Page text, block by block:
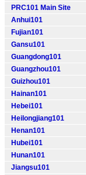
PRC101 Main Site
Anhui101
Fujian101
Gansu101
Guangdong101
Guangzhou101
Guizhou101
Hainan101
Hebei101
Heilongjiang101
Henan101
Hubei101
Hunan101
Jiangsu101